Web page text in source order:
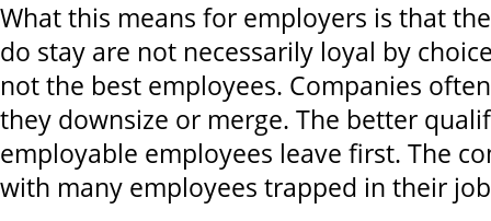
What this means for employers is that
do stay are not necessarily loyal by
not the best employees. Companies
they downsize or merge. The better
employable employees leave first. The
with many employees trapped in their